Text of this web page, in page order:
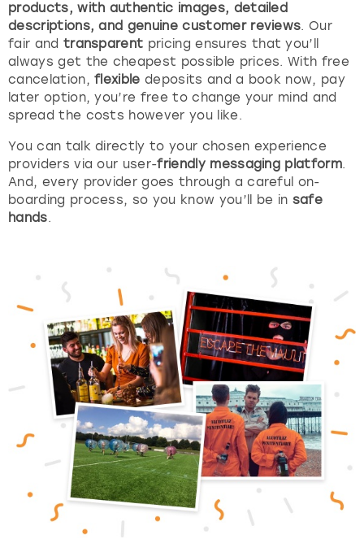
products, with authentic images, detailed
descriptions, and genuine customer reviews. Our
fair and transparent pricing ensures that you’ll
always get the cheapest possible prices. With free
cancelation,flexible deposits and a book now, pay
later option, you’re free to change your mind and
spread the costs however you like.
You can talk directly to your chosen experience
providers via our user-friendly messaging platform.
And, every provider goes through a careful on-
boarding process, so you know you’ll be in safe
hands.
Madrid
Magaluf
Manchester
Marbella
Newcastle
York
View more